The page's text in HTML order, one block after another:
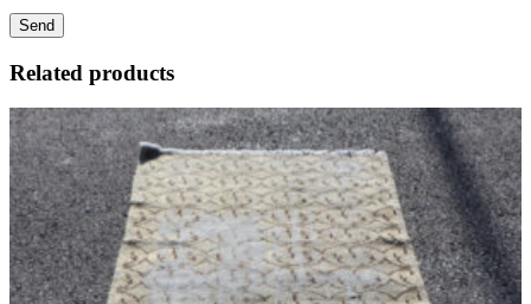
Related products